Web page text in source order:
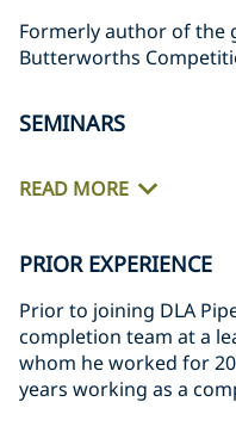
Formerly author of the
Butterworths
SEMINARS
READ MORE
PRIOR EXPERIENCE
Prior to joining DLA
completion team at a
whom he worked for
years working as a